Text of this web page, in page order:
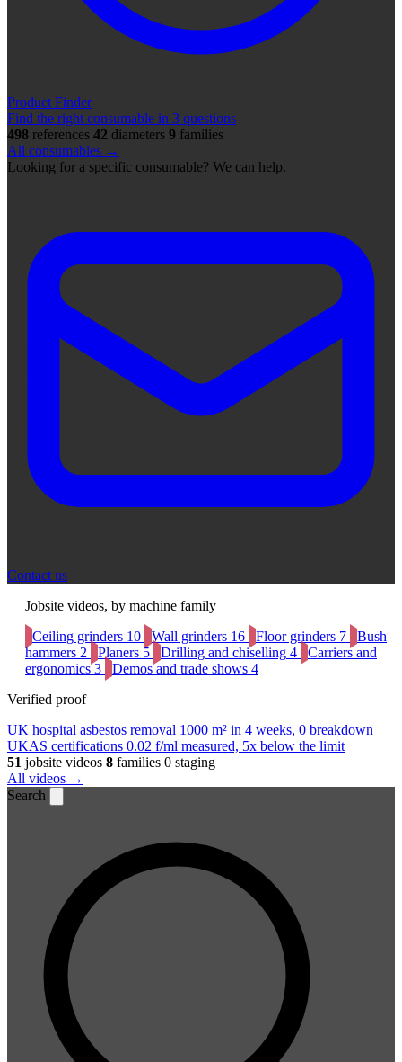
Product Finder
Find the right consumable in 3 questions
498 references 42 diameters 9 families
All consumables →
Looking for a specific consumable? We can help.
Contact us
Jobsite videos, by machine family
Ceiling grinders 10 Wall grinders 16 Floor grinders 7
Bush
hammers 2 Planers 5 Drilling and chiselling 4
Carriers and
ergonomics 3 Demos and trade shows 4
Verified proof
UK hospital asbestos removal 1000 m² in 4 weeks, 0 breakdown
UKAS certifications 0.02 f/ml measured, 5x below the limit
51 jobsite videos 8 families 0 staging
All videos →
Search